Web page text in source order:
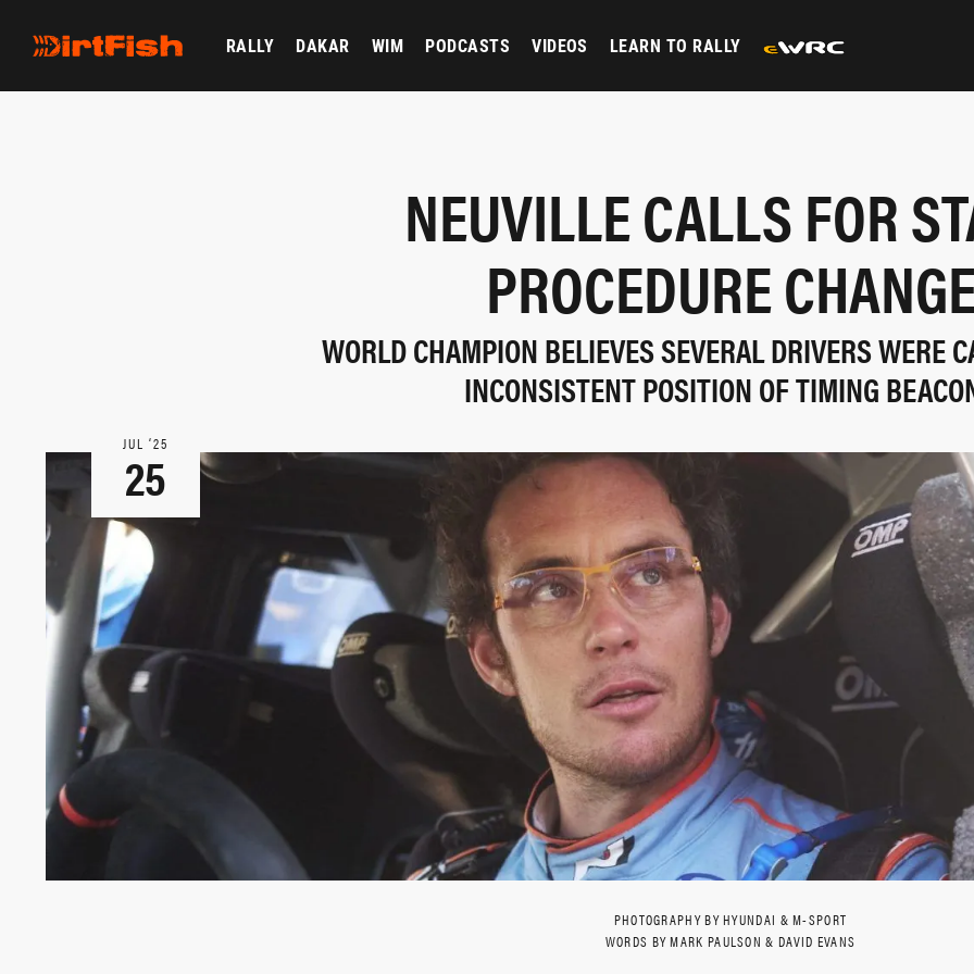
RALLY DAKAR WIM PODCASTS VIDEOS LEARN TO RALLY
NEUVILLE CALLS FOR
PROCEDURE
WORLD CHAMPION BELIEVES SEVERAL DRIVERS WERE
INCONSISTENT POSITION OF TIMING
JUL ‘25
25
PHOTOGRAPHY BY HYUNDAI & M-SPORT
WORDS BY MARK PAULSON & DAVID EVANS